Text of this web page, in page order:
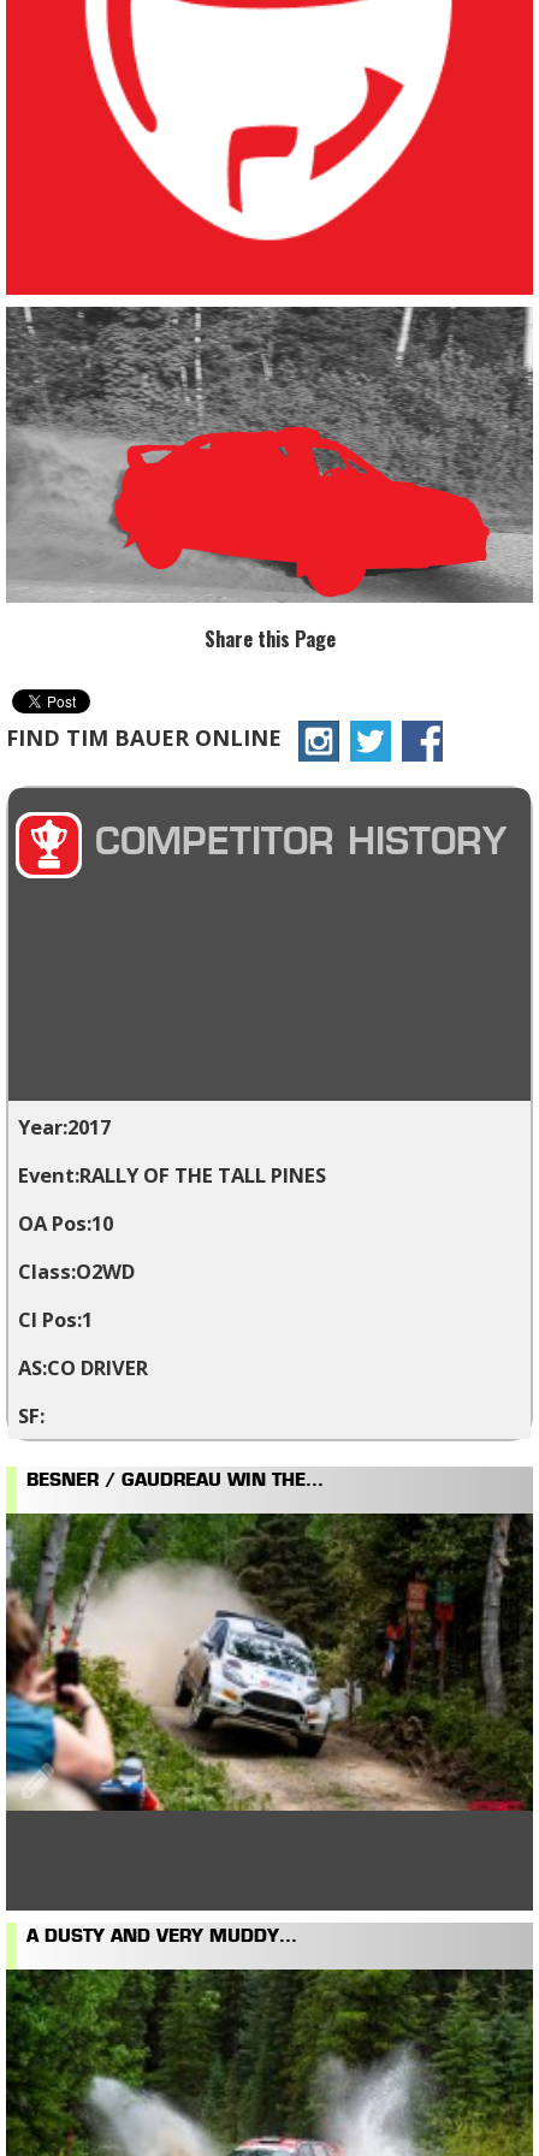
Share this Page
FIND TIM BAUER ONLINE
COMPETITOR HISTORY
2017
RALLY OF THE TALL PINES
10
O2WD
1
CO DRIVER
BESNER / GAUDREAU WIN THE...
A DUSTY AND VERY MUDDY...